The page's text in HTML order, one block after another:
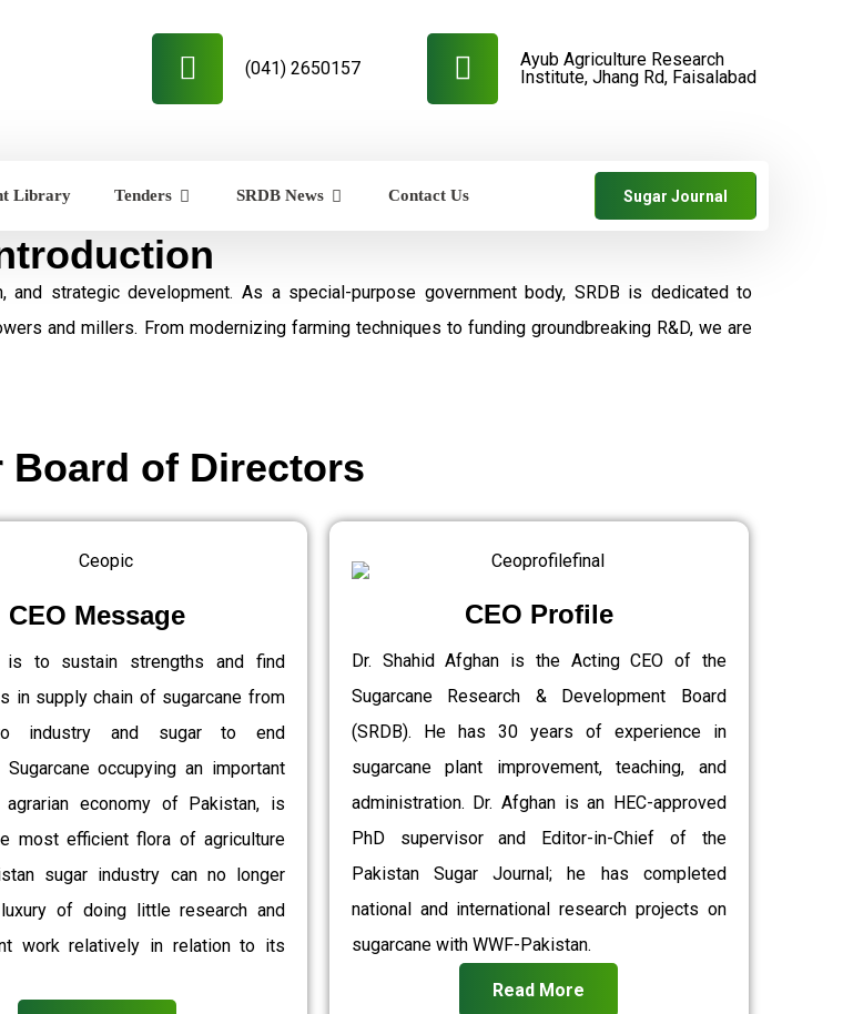
Ayub Agriculture Research
Institute, Jhang Rd, Faisalabad
(041) 2650157
Library Tenders SRDB News Contact Us Sugar Journal
and strategic development. As a special-purpose government body, SRDB is dedicated to
and millers. From modernizing farming techniques to funding groundbreaking R&D, we are
CEO Message
is to sustain strengths and find
in supply chain of sugarcane from
industry and sugar to end
Sugarcane occupying an important
economy of Pakistan, is
most efficient flora of agriculture
sugar industry can no longer
of doing little research and
work relatively in relation to its
CEO Profile
Dr. Shahid Afghan is the Acting CEO of the
Sugarcane Research & Development Board
(SRDB). He has 30 years of experience in
sugarcane plant improvement, teaching, and
administration. Dr. Afghan is an HEC-approved
PhD supervisor and Editor-in-Chief of the
Pakistan Sugar Journal; he has completed
national and international research projects on
sugarcane with WWF-Pakistan.
Read More
Board of Directors